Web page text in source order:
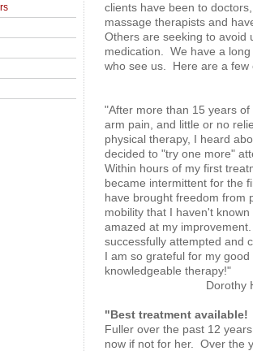
Barnes Myofascial Release
clients have been to
massage therapists and
Others are seeking to avoid
medication. We have a
who see us. Here are a few
"After more than 15 years
arm pain, and little or no
physical therapy, I heard
decided to "try one more"
Within hours of my first
became intermittent for the
have brought freedom from
mobility that I haven't
amazed at my
successfully attempted and
I am so grateful for my
knowledgeable therapy!"
Dorothy
"Best treatment available!
Fuller over the past 12
now if not for her. Over the